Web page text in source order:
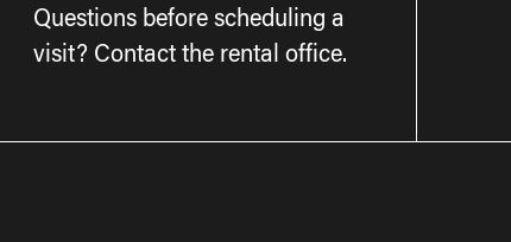
Questions before scheduling a
visit? Contact the rental office.